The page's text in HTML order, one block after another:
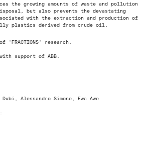
the growing amounts of waste and pollution
but also prevents the devastating
with the extraction and production of
plastics derived from crude oil.
research.
support of ABB.
Alessandro Simone, Ewa Awe